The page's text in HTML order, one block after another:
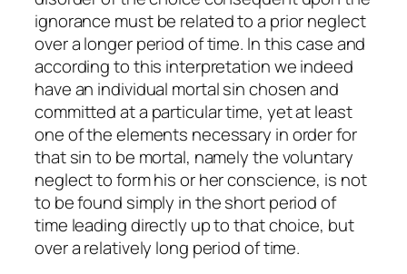
ignorance must be related to a prior neglect
over a longer period of time. In this case and
according to this interpretation we indeed
have an individual mortal sin chosen and
committed at a particular time, yet at least
one of the elements necessary in order for
that sin to be mortal, namely the voluntary
neglect to form his or her conscience, is not
to be found simply in the short period of
time leading directly up to that choice, but
over a relatively long period of time.